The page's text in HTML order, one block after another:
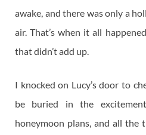
awake, and there was only a
air. That’s when it all
that didn’t add up.
I knocked on Lucy’s door to
be buried in the
honeymoon plans, and all the